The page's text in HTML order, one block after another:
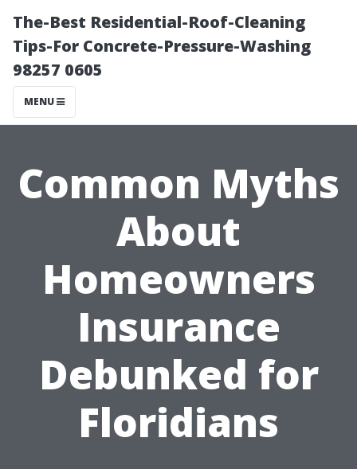
The-Best Residential-Roof-Cleaning
Tips-For Concrete-Pressure-Washing
98257 0605
MENU
Common Myths
About
Homeowners
Insurance
Debunked for
Floridians